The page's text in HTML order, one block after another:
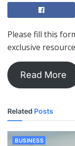
Please fill this
exclusive
Read More
Related Posts
BUSINESS